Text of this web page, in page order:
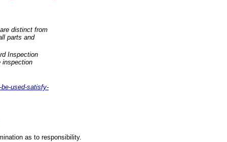
distinct from
parts and
Inspection
inspection
used-satisfy-
as to responsibility.